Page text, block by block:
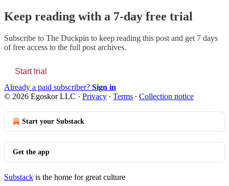
Keep reading with a 7-day free trial
Subscribe to The Duckpin to keep reading this post and get 7 days
of free access to the full post archives.
Start trial
Already a paid subscriber? Sign in
© 2026 Egoskor LLC · Privacy ∙ Terms ∙ Collection notice
Start your Substack
Get the app
Substack is the home for great culture